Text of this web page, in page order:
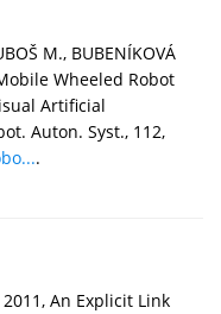
M., BUBENÍKOVÁ
Wheeled Robot
Artificial
Auton. Syst., 112,
.
2011, An Explicit Link